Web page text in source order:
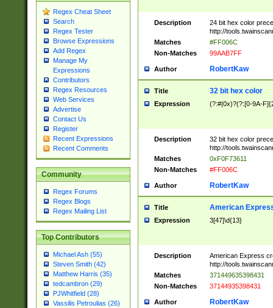
Regex Cheat Sheet
Search
Regex Tester
Browse Expressions
Add Regex
Manage My
Expressions
Contributors
Regex Resources
Web Services
Advertise
Contact Us
Register
Recent Expressions
Recent Comments
Community
Regex Forums
Regex Blogs
Regex Mailing List
Top Contributors
Michael Ash (55)
Steven Smith (42)
Matthew Harris (35)
tedcambron (29)
PJWhitfield (28)
Vassilis Petroulias (26)
Description
24 bit hex color
http://
Matches
#FF006C
Non-Matches
99AAB7FF
Author RobertKaw
Title 32 bit hex color
Expression (?:#|0x)?(?:[0-9A-
Description
32 bit hex color
http://
Matches
0xF0F73611
Non-Matches
#FF006C
Author RobertKaw
Title American
Expression 3[47]\d{13}
Description
American Express
http://
Matches
371449635398431
Non-Matches
37144935398431
Author RobertKaw